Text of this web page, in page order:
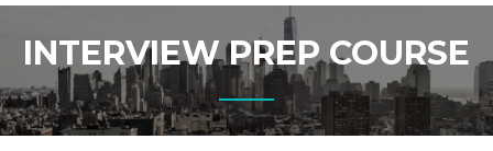
INTERVIEW PREP COURSE